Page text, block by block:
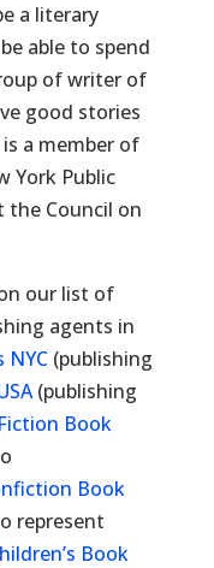
a literary
able to spend
of writer of
good stories
a member of
York Public
the Council on
our list of
agents in
NYC(publishing
(publishing
Fiction Book
Book
represent
Book